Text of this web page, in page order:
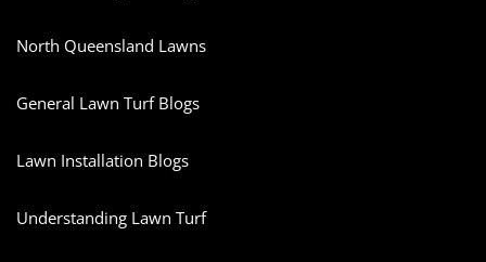
North Queensland Lawns
General Lawn Turf Blogs
Lawn Installation Blogs
Understanding Lawn Turf